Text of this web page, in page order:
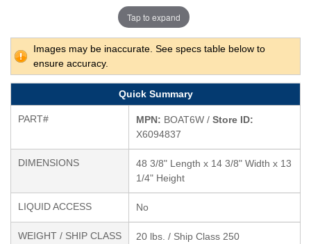
Tap to expand
Images may be inaccurate. See specs table below to
ensure accuracy.
Quick Summary
PART# MPN: BOAT6W / Store ID:
X6094837
DIMENSIONS
48 3/8" Length x 14 3/8" Width x 13
1/4" Height
LIQUID ACCESS No
WEIGHT / SHIP CLASS 20 lbs. / Ship Class 250